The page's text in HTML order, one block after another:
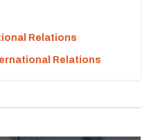
Relations
Relations